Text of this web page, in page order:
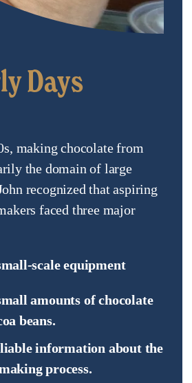
Days
making chocolate from
the domain of large
recognized that aspiring
faced three major
scale equipment
amounts of chocolate
beans.
information about the
process.